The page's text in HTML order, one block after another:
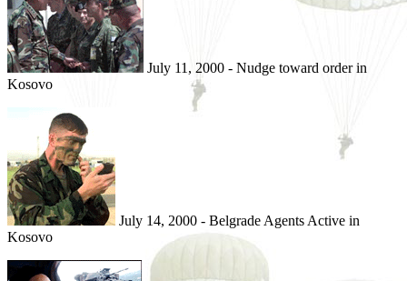
July 11, 2000 - Nudge toward order in
Kosovo
July 14, 2000 - Belgrade Agents Active in
Kosovo